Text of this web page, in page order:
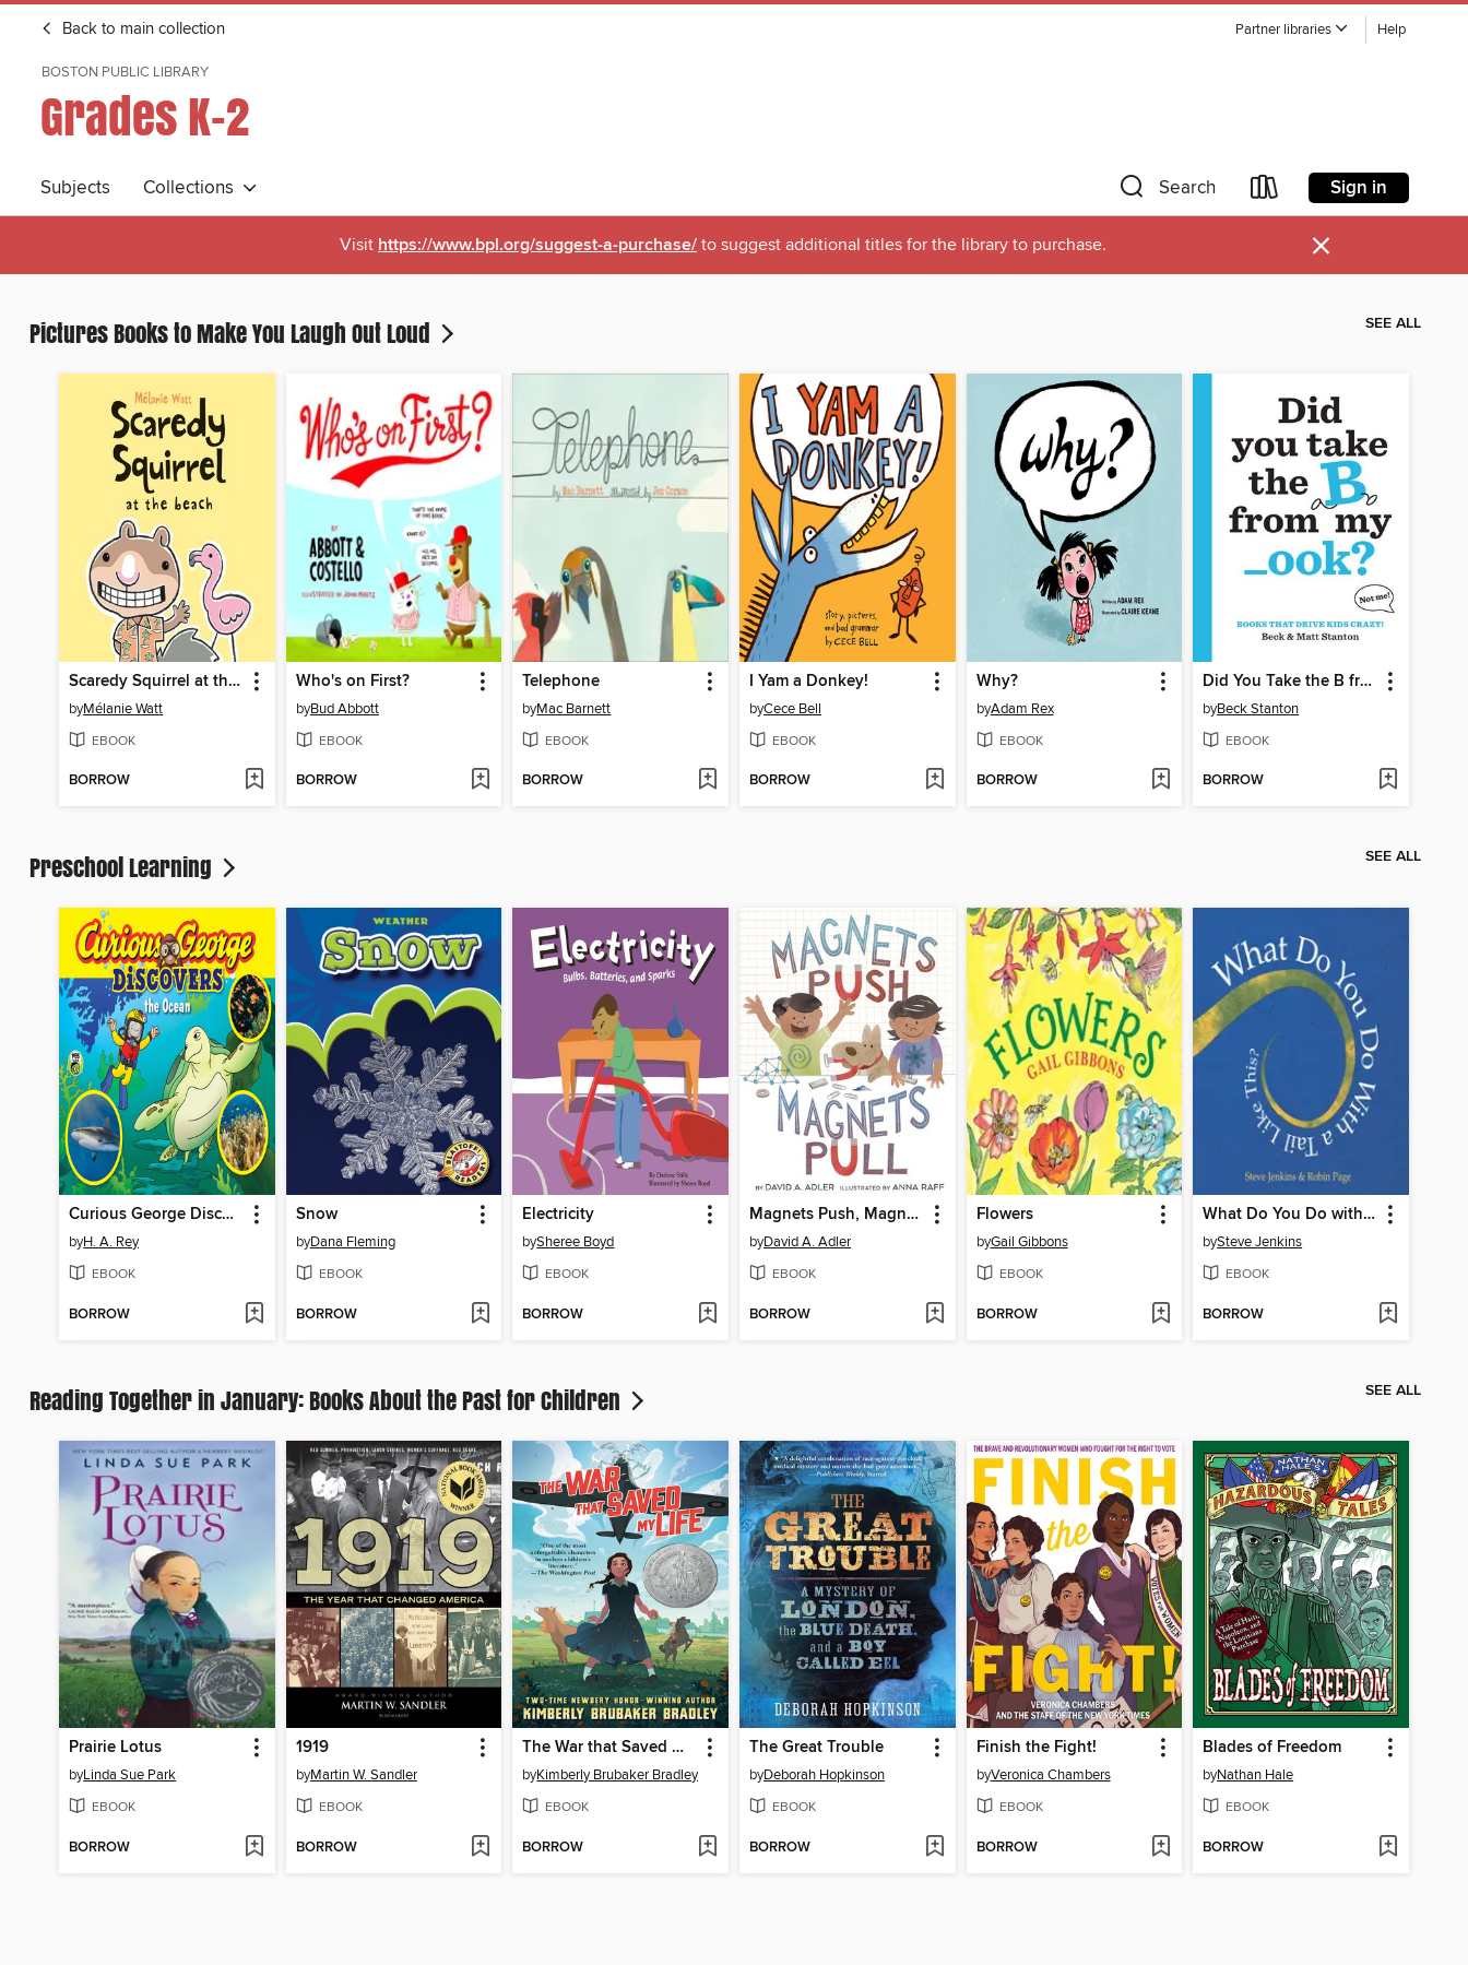
Back to main collection Partner libraries Help
BOSTON PUBLIC LIBRARY
Grades K-2
Subjects Collections Search Sign in
Visit https://www.bpl.org/suggest-a-purchase/ to suggest additional titles for the library to purchase. ×
Pictures Books to Make You Laugh Out Loud SEE ALL
Scaredy Squirrel at the Beach
byMélanie Watt
EBOOK
BORROW
Who's on First?
byBud Abbott
EBOOK
BORROW
Telephone
byMac Barnett
EBOOK
BORROW
I Yam a Donkey!
byCece Bell
EBOOK
BORROW
Why?
byAdam Rex
EBOOK
BORROW
Did You Take the B from My _ook?
byBeck Stanton
EBOOK
BORROW
Preschool Learning SEE ALL
Curious George Discovers the Ocean
byH. A. Rey
EBOOK
BORROW
Snow
byDana Fleming
EBOOK
BORROW
Electricity
bySheree Boyd
EBOOK
BORROW
Magnets Push, Magnets Pull
byDavid A. Adler
EBOOK
BORROW
Flowers
byGail Gibbons
EBOOK
BORROW
What Do You Do with a Tail Like This?
bySteve Jenkins
EBOOK
BORROW
Reading Together in January: Books About the Past for Children SEE ALL
Prairie Lotus
byLinda Sue Park
EBOOK
BORROW
1919
byMartin W. Sandler
EBOOK
BORROW
The War that Saved My Life
byKimberly Brubaker Bradley
EBOOK
BORROW
The Great Trouble
byDeborah Hopkinson
EBOOK
BORROW
Finish the Fight!
byVeronica Chambers
EBOOK
BORROW
Blades of Freedom
byNathan Hale
EBOOK
BORROW